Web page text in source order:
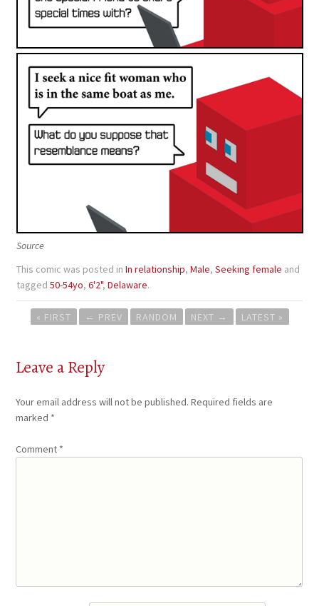
Source
This comic was posted inIn relationship,Male,Seeking female and
tagged50-54yo,6'2",Delaware.
Post
navigation
« FIRST ← PREV RANDOM NEXT → LATEST »
Leave a Reply
Your email address will not be published. Required fields are
marked *
Comment *